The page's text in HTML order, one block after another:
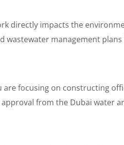
directly impacts the
wastewater management
focusing on constructing
from the Dubai water